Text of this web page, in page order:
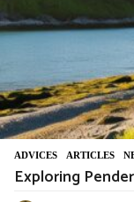
ADVIСES ,ARTICLES ,
Exploring